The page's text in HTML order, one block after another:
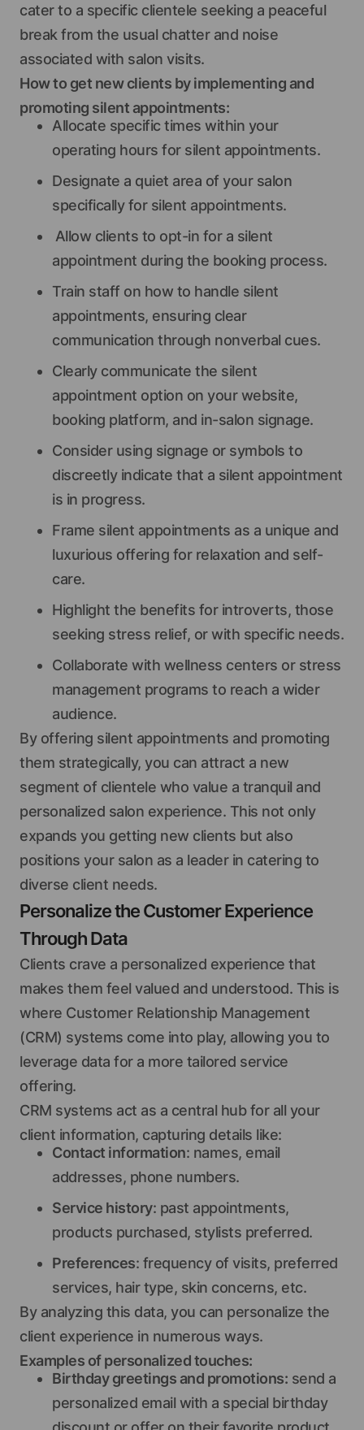
cater to a specific clientele seeking a peaceful
break from the usual chatter and noise
associated with salon visits.
How to get new clients by implementing and
promoting silent appointments:
Allocate specific times within your
operating hours for silent appointments.
Designate a quiet area of your salon
specifically for silent appointments.
Allow clients to opt-in for a silent
appointment during the booking process.
Train staff on how to handle silent
appointments, ensuring clear
communication through nonverbal cues.
Clearly communicate the silent
appointment option on your website,
booking platform, and in-salon signage.
Consider using signage or symbols to
discreetly indicate that a silent appointment
is in progress.
Frame silent appointments as a unique and
luxurious offering for relaxation and self-
care.
Highlight the benefits for introverts, those
seeking stress relief, or with specific needs.
Collaborate with wellness centers or stress
management programs to reach a wider
audience.
By offering silent appointments and promoting
them strategically, you can attract a new
segment of clientele who value a tranquil and
personalized salon experience. This not only
expands you getting new clients but also
positions your salon as a leader in catering to
diverse client needs.
Personalize the Customer Experience
Through Data
Clients crave a personalized experience that
makes them feel valued and understood. This is
where Customer Relationship Management
(CRM) systems come into play, allowing you to
leverage data for a more tailored service
offering.
CRM systems act as a central hub for all your
client information, capturing details like:
Contact information: names, email
addresses, phone numbers.
Service history: past appointments,
products purchased, stylists preferred.
Preferences: frequency of visits, preferred
services, hair type, skin concerns, etc.
By analyzing this data, you can personalize the
client experience in numerous ways.
Examples of personalized touches:
Birthday greetings and promotions: send a
personalized email with a special birthday